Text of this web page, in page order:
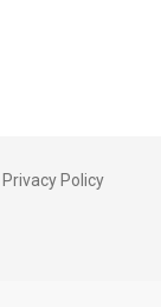
Privacy Policy